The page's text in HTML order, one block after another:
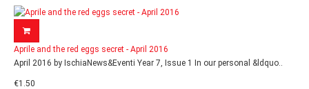
Aprile and the red eggs secret - April 2016
April 2016 by IschiaNews&Eventi Year 7, Issue 1 In our personal &ldquo..
€1.50